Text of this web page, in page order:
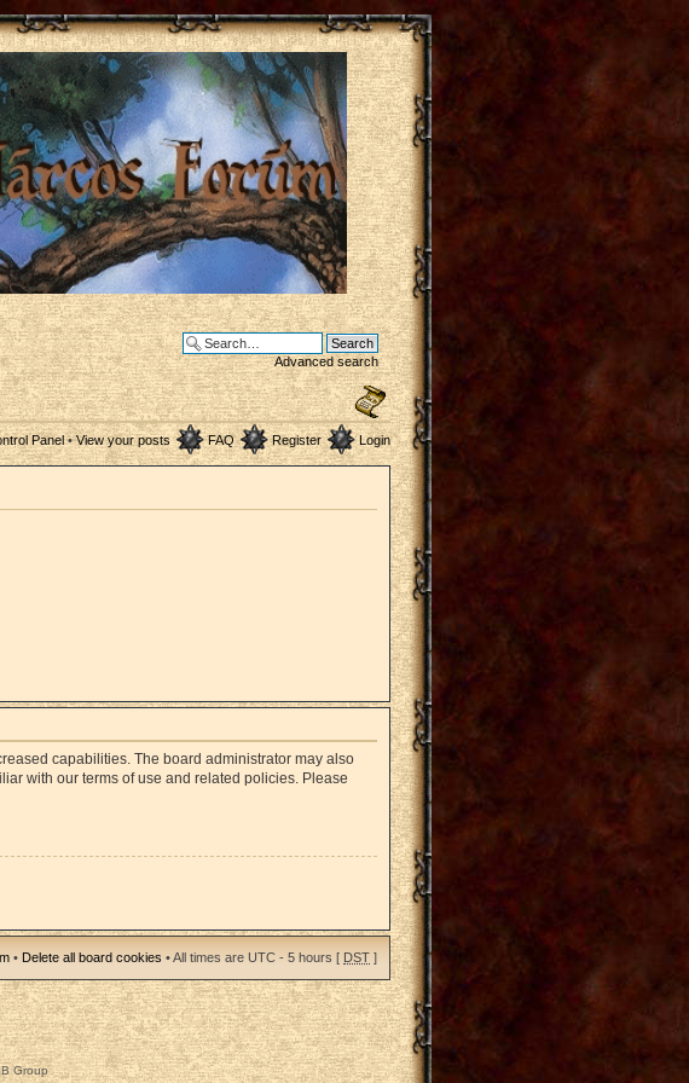
Advanced search
Panel• View your posts FAQ Register Login
capabilities. The board administrator may also
with our terms of use and related policies. Please
• Delete all board cookies • All times are UTC - 5 hours [ DST ]
Group